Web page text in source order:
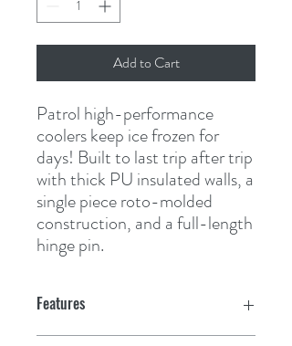
Add to Cart
Patrol high-performance
coolers keep ice frozen for
days! Built to last trip after trip
with thick PU insulated walls, a
single piece roto-molded
construction, and a full-length
hinge pin.
Features